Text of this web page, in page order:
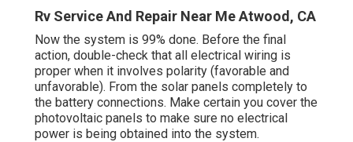
Rv Service And Repair Near Me Atwood, CA
Now the system is 99% done. Before the final
action, double-check that all electrical wiring is
proper when it involves polarity (favorable and
unfavorable). From the solar panels completely to
the battery connections. Make certain you cover the
photovoltaic panels to make sure no electrical
power is being obtained into the system.